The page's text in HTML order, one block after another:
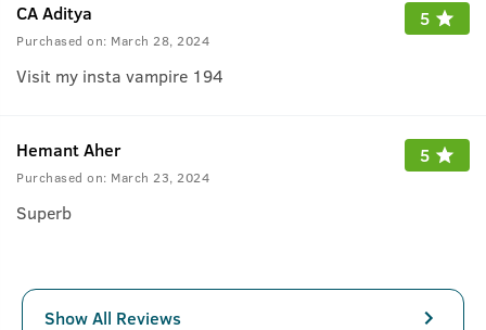
CA Aditya
Purchased on: March 28, 2024
5
Visit my insta vampire 194
Hemant Aher
Purchased on: March 23, 2024
5
Superb
Show All Reviews